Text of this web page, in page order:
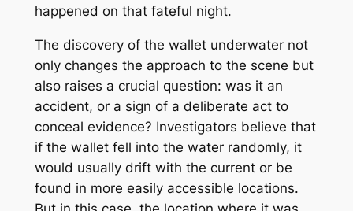
happened on that fateful night.
The discovery of the wallet underwater not
only changes the approach to the scene but
also raises a crucial question: was it an
accident, or a sign of a deliberate act to
conceal evidence? Investigators believe that
if the wallet fell into the water randomly, it
would usually drift with the current or be
found in more easily accessible locations.